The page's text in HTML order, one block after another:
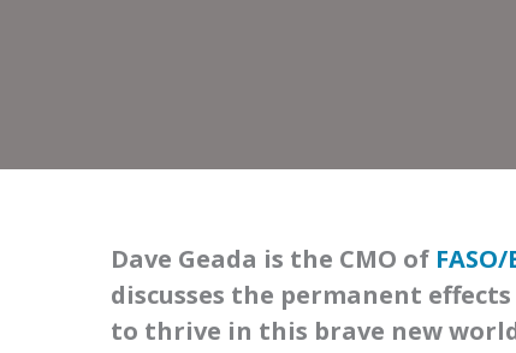
Dave Geada is the CMO of
discusses the permanent
to thrive in this brave new